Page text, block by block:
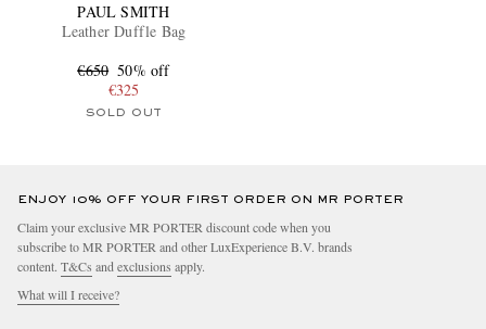
PAUL SMITH
Leather Duffle Bag
€650 50% off
€325
SOLD OUT
ENJOY 10% OFF YOUR FIRST ORDER ON MR PORTER
Claim your exclusive MR PORTER discount code when you
subscribe to MR PORTER and other LuxExperience B.V. brands
content. T&Cs and exclusions apply.
What will I receive?